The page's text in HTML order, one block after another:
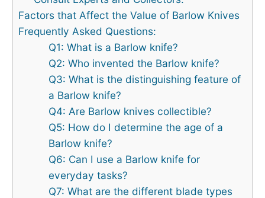
Factors that Affect the Value of Barlow Knives
Frequently Asked Questions:
Q1: What is a Barlow knife?
Q2: Who invented the Barlow knife?
Q3: What is the distinguishing feature of
a Barlow knife?
Q4: Are Barlow knives collectible?
Q5: How do I determine the age of a
Barlow knife?
Q6: Can I use a Barlow knife for
everyday tasks?
Q7: What are the different blade types